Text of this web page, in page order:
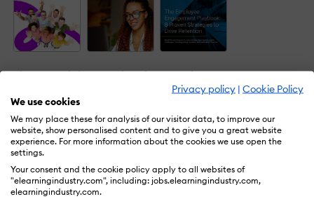
Privacy policy | Cookie Policy
We use cookies
We may place these for analysis of our visitor data, to improve our
website, show personalised content and to give you a great website
experience. For more information about the cookies we use open the
settings.
Your consent and the cookie policy apply to all websites of
"elearningindustry.com", including: jobs.elearningindustry.com,
elearningindustry.com.
The Essential
Engagement
Guide: Top
Models, Tips,
And ROI-
Boosting
Benefits
byeLearning
Emotional
Workplace
Learning -
The What,
How
The
Employee
Playbook: 8
Proven
Strategies
Retention